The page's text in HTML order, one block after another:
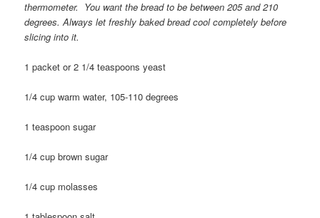
thermometer. You want the bread to be between 205 and 210
degrees. Always let freshly baked bread cool completely before
slicing into it.
1 packet or 2 1/4 teaspoons yeast
1/4 cup warm water, 105-110 degrees
1 teaspoon sugar
1/4 cup brown sugar
1/4 cup molasses